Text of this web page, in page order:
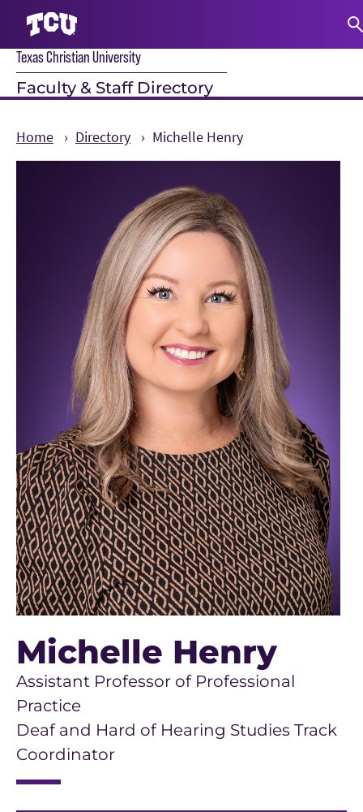
Texas Christian University
Faculty & Staff Directory
Home Directory Michelle Henry
Michelle Henry
Assistant Professor of Professional
Practice
Deaf and Hard of Hearing Studies Track
Coordinator